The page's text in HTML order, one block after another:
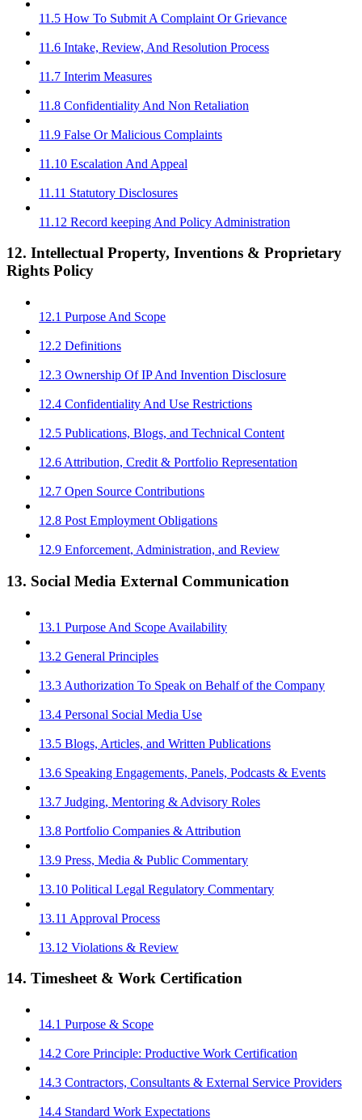
11.5 How To Submit A Complaint Or Grievance
11.6 Intake, Review, And Resolution Process
11.7 Interim Measures
11.8 Confidentiality And Non Retaliation
11.9 False Or Malicious Complaints
11.10 Escalation And Appeal
11.11 Statutory Disclosures
11.12 Record keeping And Policy Administration
12. Intellectual Property, Inventions & Proprietary
Rights Policy
12.1 Purpose And Scope
12.2 Definitions
12.3 Ownership Of IP And Invention Disclosure
12.4 Confidentiality And Use Restrictions
12.5 Publications, Blogs, and Technical Content
12.6 Attribution, Credit & Portfolio Representation
12.7 Open Source Contributions
12.8 Post Employment Obligations
12.9 Enforcement, Administration, and Review
13. Social Media External Communication
13.1 Purpose And Scope Availability
13.2 General Principles
13.3 Authorization To Speak on Behalf of the Company
13.4 Personal Social Media Use
13.5 Blogs, Articles, and Written Publications
13.6 Speaking Engagements, Panels, Podcasts & Events
13.7 Judging, Mentoring & Advisory Roles
13.8 Portfolio Companies & Attribution
13.9 Press, Media & Public Commentary
13.10 Political Legal Regulatory Commentary
13.11 Approval Process
13.12 Violations & Review
14. Timesheet & Work Certification
14.1 Purpose & Scope
14.2 Core Principle: Productive Work Certification
14.3 Contractors, Consultants & External Service Providers
14.4 Standard Work Expectations